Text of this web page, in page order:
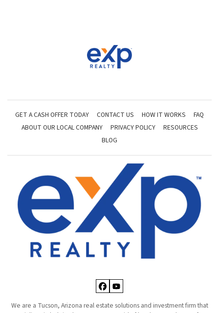
GET A CASH OFFER TODAY CONTACT US HOW IT WORKS
FAQ
ABOUT OUR LOCAL COMPANY
PRIVACY POLICY
RESOURCES
BLOG
Facebook
YouTube
We are a Tucson, Arizona real estate solutions and investment firm that